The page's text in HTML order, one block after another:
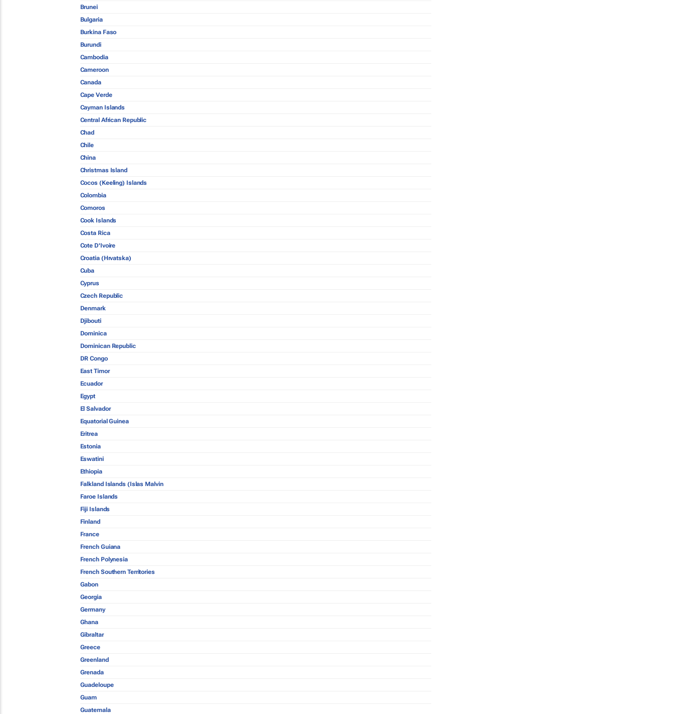
Brunei
Bulgaria
Burkina Faso
Burundi
Cambodia
Cameroon
Canada
Cape Verde
Cayman Islands
Central African Republic
Chad
Chile
China
Christmas Island
Cocos (Keeling) Islands
Colombia
Comoros
Cook Islands
Costa Rica
Cote D'Ivoire
Croatia (Hrvatska)
Cuba
Cyprus
Czech Republic
Denmark
Djibouti
Dominica
Dominican Republic
DR Congo
East Timor
Ecuador
Egypt
El Salvador
Equatorial Guinea
Eritrea
Estonia
Eswatini
Ethiopia
Falkland Islands (Islas Malvin
Faroe Islands
Fiji Islands
Finland
France
French Guiana
French Polynesia
French Southern Territories
Gabon
Georgia
Germany
Ghana
Gibraltar
Greece
Greenland
Grenada
Guadeloupe
Guam
Guatemala